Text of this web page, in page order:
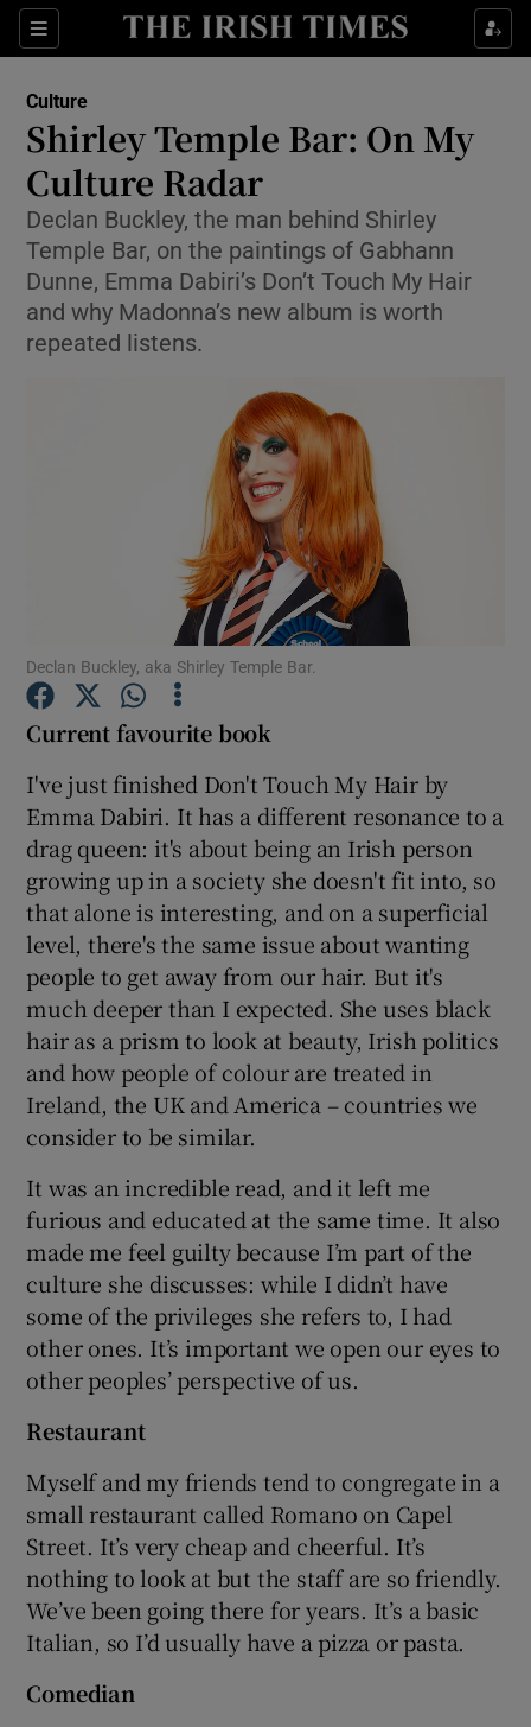
Sections
Show Environment sub sections
Show Technology sub sections
Show Motors sub sections
Show Podcasts sub sections
Show Gaeilge sub sections
Show History sub sections
Show Sponsored sub sections
Culture
Shirley Temple Bar: On My
Culture Radar
Declan Buckley, the man behind Shirley
Temple Bar, on the paintings of Gabhann
Dunne, Emma Dabiri’s Don’t Touch My Hair
and why Madonna’s new album is worth
repeated listens.
Declan Buckley, aka Shirley Temple Bar.
Current favourite book
I've just finished Don't Touch My Hair by
Emma Dabiri. It has a different resonance to a
drag queen: it's about being an Irish person
growing up in a society she doesn't fit into, so
that alone is interesting, and on a superficial
level, there's the same issue about wanting
people to get away from our hair. But it's
much deeper than I expected. She uses black
hair as a prism to look at beauty, Irish politics
and how people of colour are treated in
Ireland, the UK and America – countries we
consider to be similar.
It was an incredible read, and it left me
furious and educated at the same time. It also
made me feel guilty because I’m part of the
culture she discusses: while I didn’t have
some of the privileges she refers to, I had
other ones. It’s important we open our eyes to
other peoples’ perspective of us.
Restaurant
Myself and my friends tend to congregate in a
small restaurant called Romano on Capel
Street. It’s very cheap and cheerful. It’s
nothing to look at but the staff are so friendly.
We’ve been going there for years. It’s a basic
Italian, so I’d usually have a pizza or pasta.
Comedian